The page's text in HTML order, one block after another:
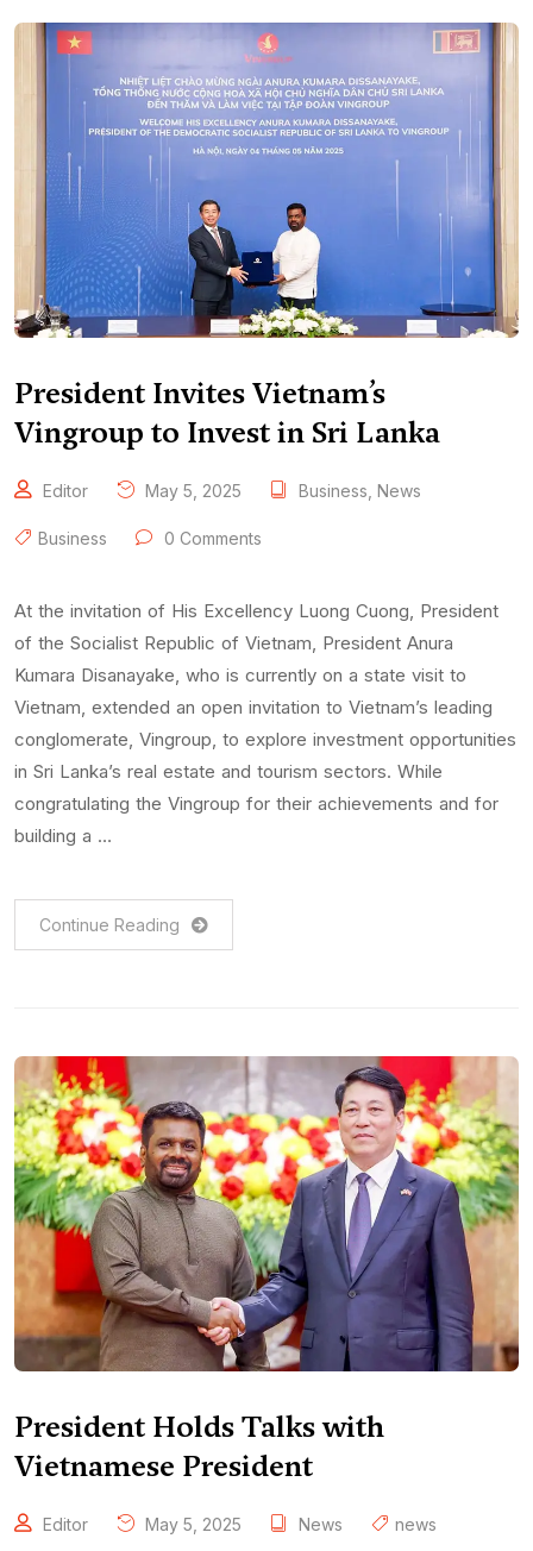
President Invites Vietnam’s
Vingroup to Invest in Sri Lanka
Editor May 5, 2025 Business, News
Business 0 Comments
At the invitation of His Excellency Luong Cuong, President
of the Socialist Republic of Vietnam, President Anura
Kumara Disanayake, who is currently on a state visit to
Vietnam, extended an open invitation to Vietnam’s leading
conglomerate, Vingroup, to explore investment opportunities
in Sri Lanka’s real estate and tourism sectors. While
congratulating the Vingroup for their achievements and for
building a …
Continue Reading
President Holds Talks with
Vietnamese President
Editor May 5, 2025 News news